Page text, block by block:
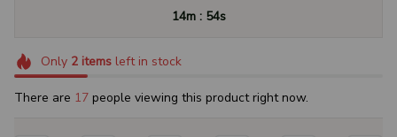
14m : 53s
Only 2itemsleft in stock
There are 17 people viewing this product right now.